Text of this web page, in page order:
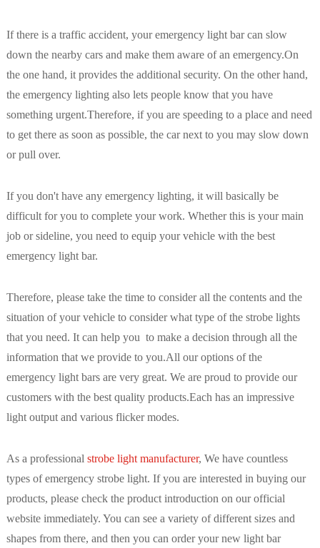
If there is a traffic accident, your emergency light bar can slow
down the nearby cars and make them aware of an emergency.On
the one hand, it provides the additional security. On the other hand,
the emergency lighting also lets people know that you have
something urgent.Therefore, if you are speeding to a place and need
to get there as soon as possible, the car next to you may slow down
or pull over.
If you don't have any emergency lighting, it will basically be
difficult for you to complete your work. Whether this is your main
job or sideline, you need to equip your vehicle with the best
emergency light bar.
Therefore, please take the time to consider all the contents and the
situation of your vehicle to consider what type of the strobe lights
that you need. It can help you to make a decision through all the
information that we provide to you.All our options of the
emergency light bars are very great. We are proud to provide our
customers with the best quality products.Each has an impressive
light output and various flicker modes.
As a professional strobe light manufacturer, We have countless
types of emergency strobe light. If you are interested in buying our
products, please check the product introduction on our official
website immediately. You can see a variety of different sizes and
shapes from there, and then you can order your new light bar